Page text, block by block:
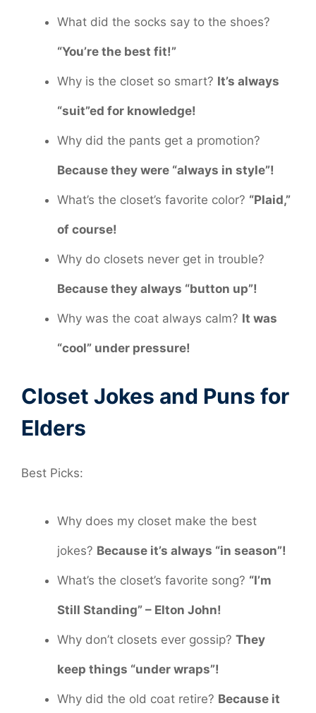
What did the socks say to the shoes?
“You’re the best fit!”
Why is the closet so smart? It’s always
“suit”ed for knowledge!
Why did the pants get a promotion?
Because they were “always in style”!
What’s the closet’s favorite color? “Plaid,”
of course!
Why do closets never get in trouble?
Because they always “button up”!
Why was the coat always calm? It was
“cool” under pressure!
Closet Jokes and Puns for
Elders
Best Picks:
Why does my closet make the best
jokes? Because it’s always “in season”!
What’s the closet’s favorite song? “I’m
Still Standing” – Elton John!
Why don’t closets ever gossip? They
keep things “under wraps”!
Why did the old coat retire? Because it